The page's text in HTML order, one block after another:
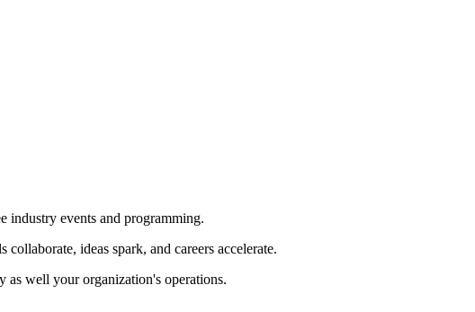
industry events and programming.
ideas spark, and careers accelerate.
as well your organization's operations.